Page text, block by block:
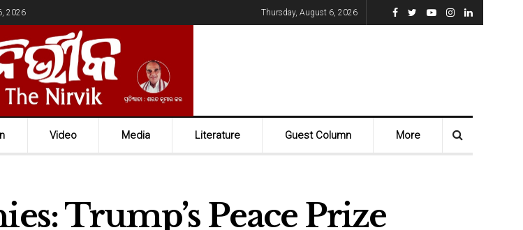
2026 Thursday, August 6, 2026
Video Media Literature Guest Column More
Trump’s Peace Prize